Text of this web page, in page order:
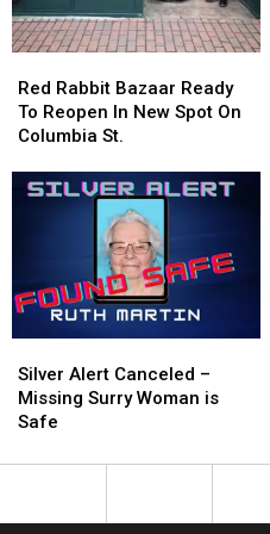
Rabbit
Bazaar
Ready
Reopen
Columbia
Red Rabbit Bazaar Ready
To Reopen In New Spot On
Columbia St.
Rabbit
Bazaar
Ready
Reopen
Columbia
Alert
Canceled
–
Surry
Silver Alert Canceled –
Missing Surry Woman is
Safe
Alert
Canceled
–
Surry